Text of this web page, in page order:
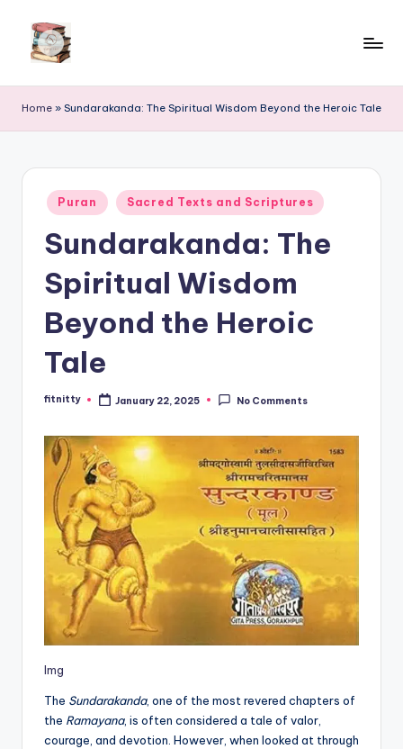
Home » Sundarakanda: The Spiritual Wisdom Beyond the Heroic Tale
Posted
in
Puran Sacred Texts and Scriptures
Sundarakanda: The
Spiritual Wisdom
Beyond the Heroic
Tale
Posted
fitnitty January 22, 2025 No Comments
Img
The Sundarakanda, one of the most revered chapters of
the Ramayana, is often considered a tale of valor,
courage, and devotion. However, when looked at through